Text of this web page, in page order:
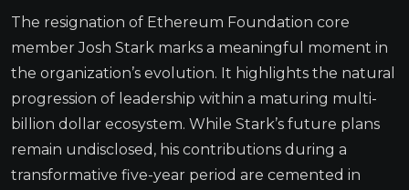
The resignation of Ethereum Foundation core
member Josh Stark marks a meaningful moment in
the organization’s evolution. It highlights the natural
progression of leadership within a maturing multi-
billion dollar ecosystem. While Stark’s future plans
remain undisclosed, his contributions during a
transformative five-year period are cemented in